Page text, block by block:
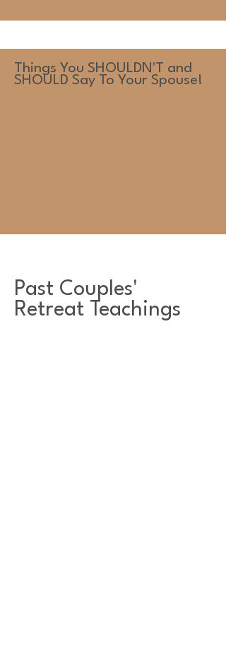
Things You SHOULDN'T and
SHOULD Say To Your Spouse!
Past Couples'
Retreat Teachings